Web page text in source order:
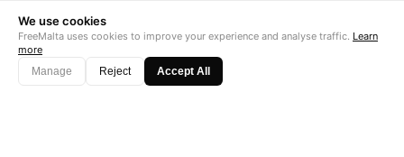
We use cookies
FreeMalta uses cookies to improve your experience and analyse traffic. Learn
more
Manage
Reject Accept All